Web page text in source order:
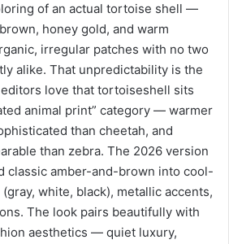
of an actual tortoise shell —
honey gold, and warm
irregular patches with no two
alike. That unpredictability is the
love that tortoiseshell sits
animal print” category — warmer
than cheetah, and
than zebra. The 2026 version
classic amber-and-brown into cool-
white, black), metallic accents,
The look pairs beautifully with
aesthetics — quiet luxury,